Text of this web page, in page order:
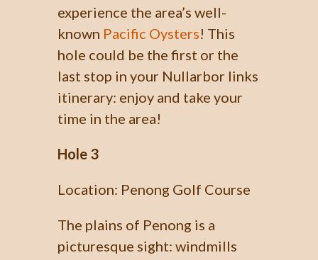
experience the area’s well-
known Pacific Oysters! This
hole could be the first or the
last stop in your Nullarbor links
itinerary: enjoy and take your
time in the area!
Hole 3
Location: Penong Golf Course
The plains of Penong is a
picturesque sight: windmills